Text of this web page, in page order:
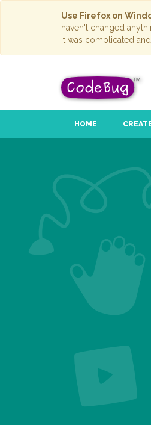
Use Firefox on
haven't changed
it was complicated
HOME